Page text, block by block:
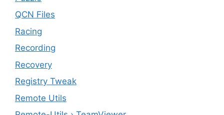
QCN Files
Racing
Recording
Recovery
Registry Tweak
Remote Utils